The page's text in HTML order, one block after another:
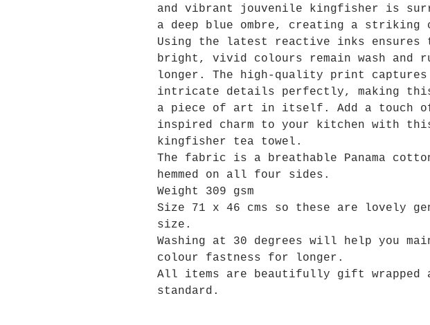
and vibrant jouvenile kingfisher is
a deep blue ombre, creating a striking
Using the latest reactive inks ensures
bright, vivid colours remain wash and
longer. The high-quality print
intricate details perfectly, making
a piece of art in itself. Add a touch
inspired charm to your kitchen with
kingfisher tea towel.
The fabric is a breathable Panama
hemmed on all four sides.
Weight 309 gsm
Size 71 x 46 cms so these are lovely
size.
Washing at 30 degrees will help you
colour fastness for longer.
All items are beautifully gift wrapped
standard.